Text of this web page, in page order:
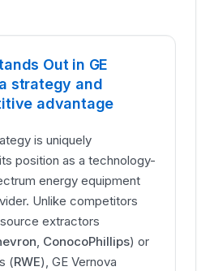
Out in GE
strategy and
advantage
is uniquely
position as a technology-
energy equipment
Unlike competitors
extractors
, ConocoPhillips) or
(RWE), GE Vernova